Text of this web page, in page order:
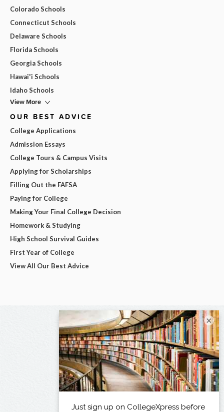
Colorado Schools
Connecticut Schools
Delaware Schools
Florida Schools
Georgia Schools
Hawai'i Schools
Idaho Schools
View More
OUR BEST ADVICE
College Applications
Admission Essays
College Tours & Campus Visits
Applying for Scholarships
Filling Out the FAFSA
Paying for College
Making Your Final College Decision
Homework & Studying
High School Survival Guides
First Year of College
View All Our Best Advice
×